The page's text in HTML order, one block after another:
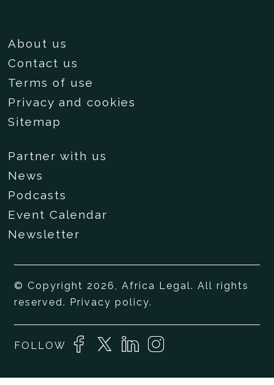
About us
Contact us
Terms of use
Privacy and cookies
Sitemap
Partner with us
News
Podcasts
Event Calendar
Newsletter
© Copyright 2026, Africa Legal. All rights
reserved. Privacy policy.
FOLLOW